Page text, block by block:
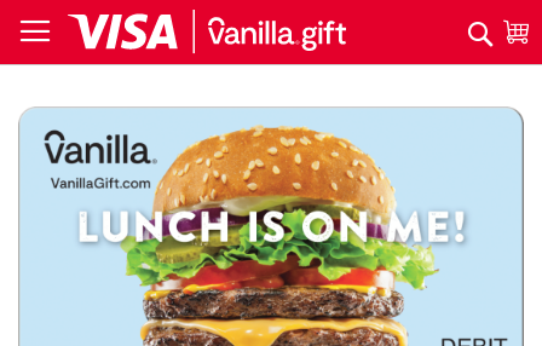
to
Search
Skip
to